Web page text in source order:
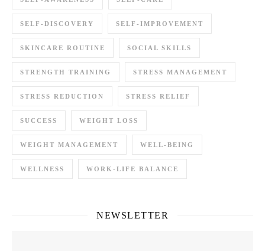
SELF-DISCOVERY SELF-IMPROVEMENT
SKINCARE ROUTINE SOCIAL SKILLS
STRENGTH TRAINING STRESS MANAGEMENT
STRESS REDUCTION STRESS RELIEF
SUCCESS WEIGHT LOSS
WEIGHT MANAGEMENT WELL-BEING
WELLNESS WORK-LIFE BALANCE
NEWSLETTER